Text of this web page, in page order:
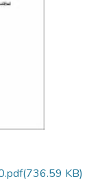
(736.59 KB)